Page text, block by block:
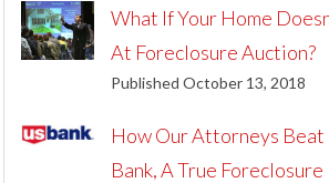
What If Your Home
At Foreclosure Auction?
Published October 13, 2018
How Our Attorneys Beat
Bank, A True Foreclosure